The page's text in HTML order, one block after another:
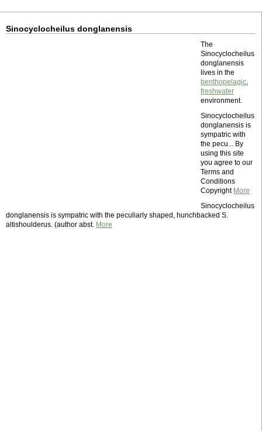
Sinocyclocheilus donglanensis
The
Sinocyclocheilus
donglanensis
lives in the
benthopelagic,
freshwater
environment.
Sinocyclocheilus
donglanensis is
sympatric with
the pecu... By
using this site
you agree to our
Terms and
Conditions
Copyright More
Sinocyclocheilus
donglanensis is sympatric with the peculiarly shaped, hunchbacked S.
altishoulderus. (author abst. More